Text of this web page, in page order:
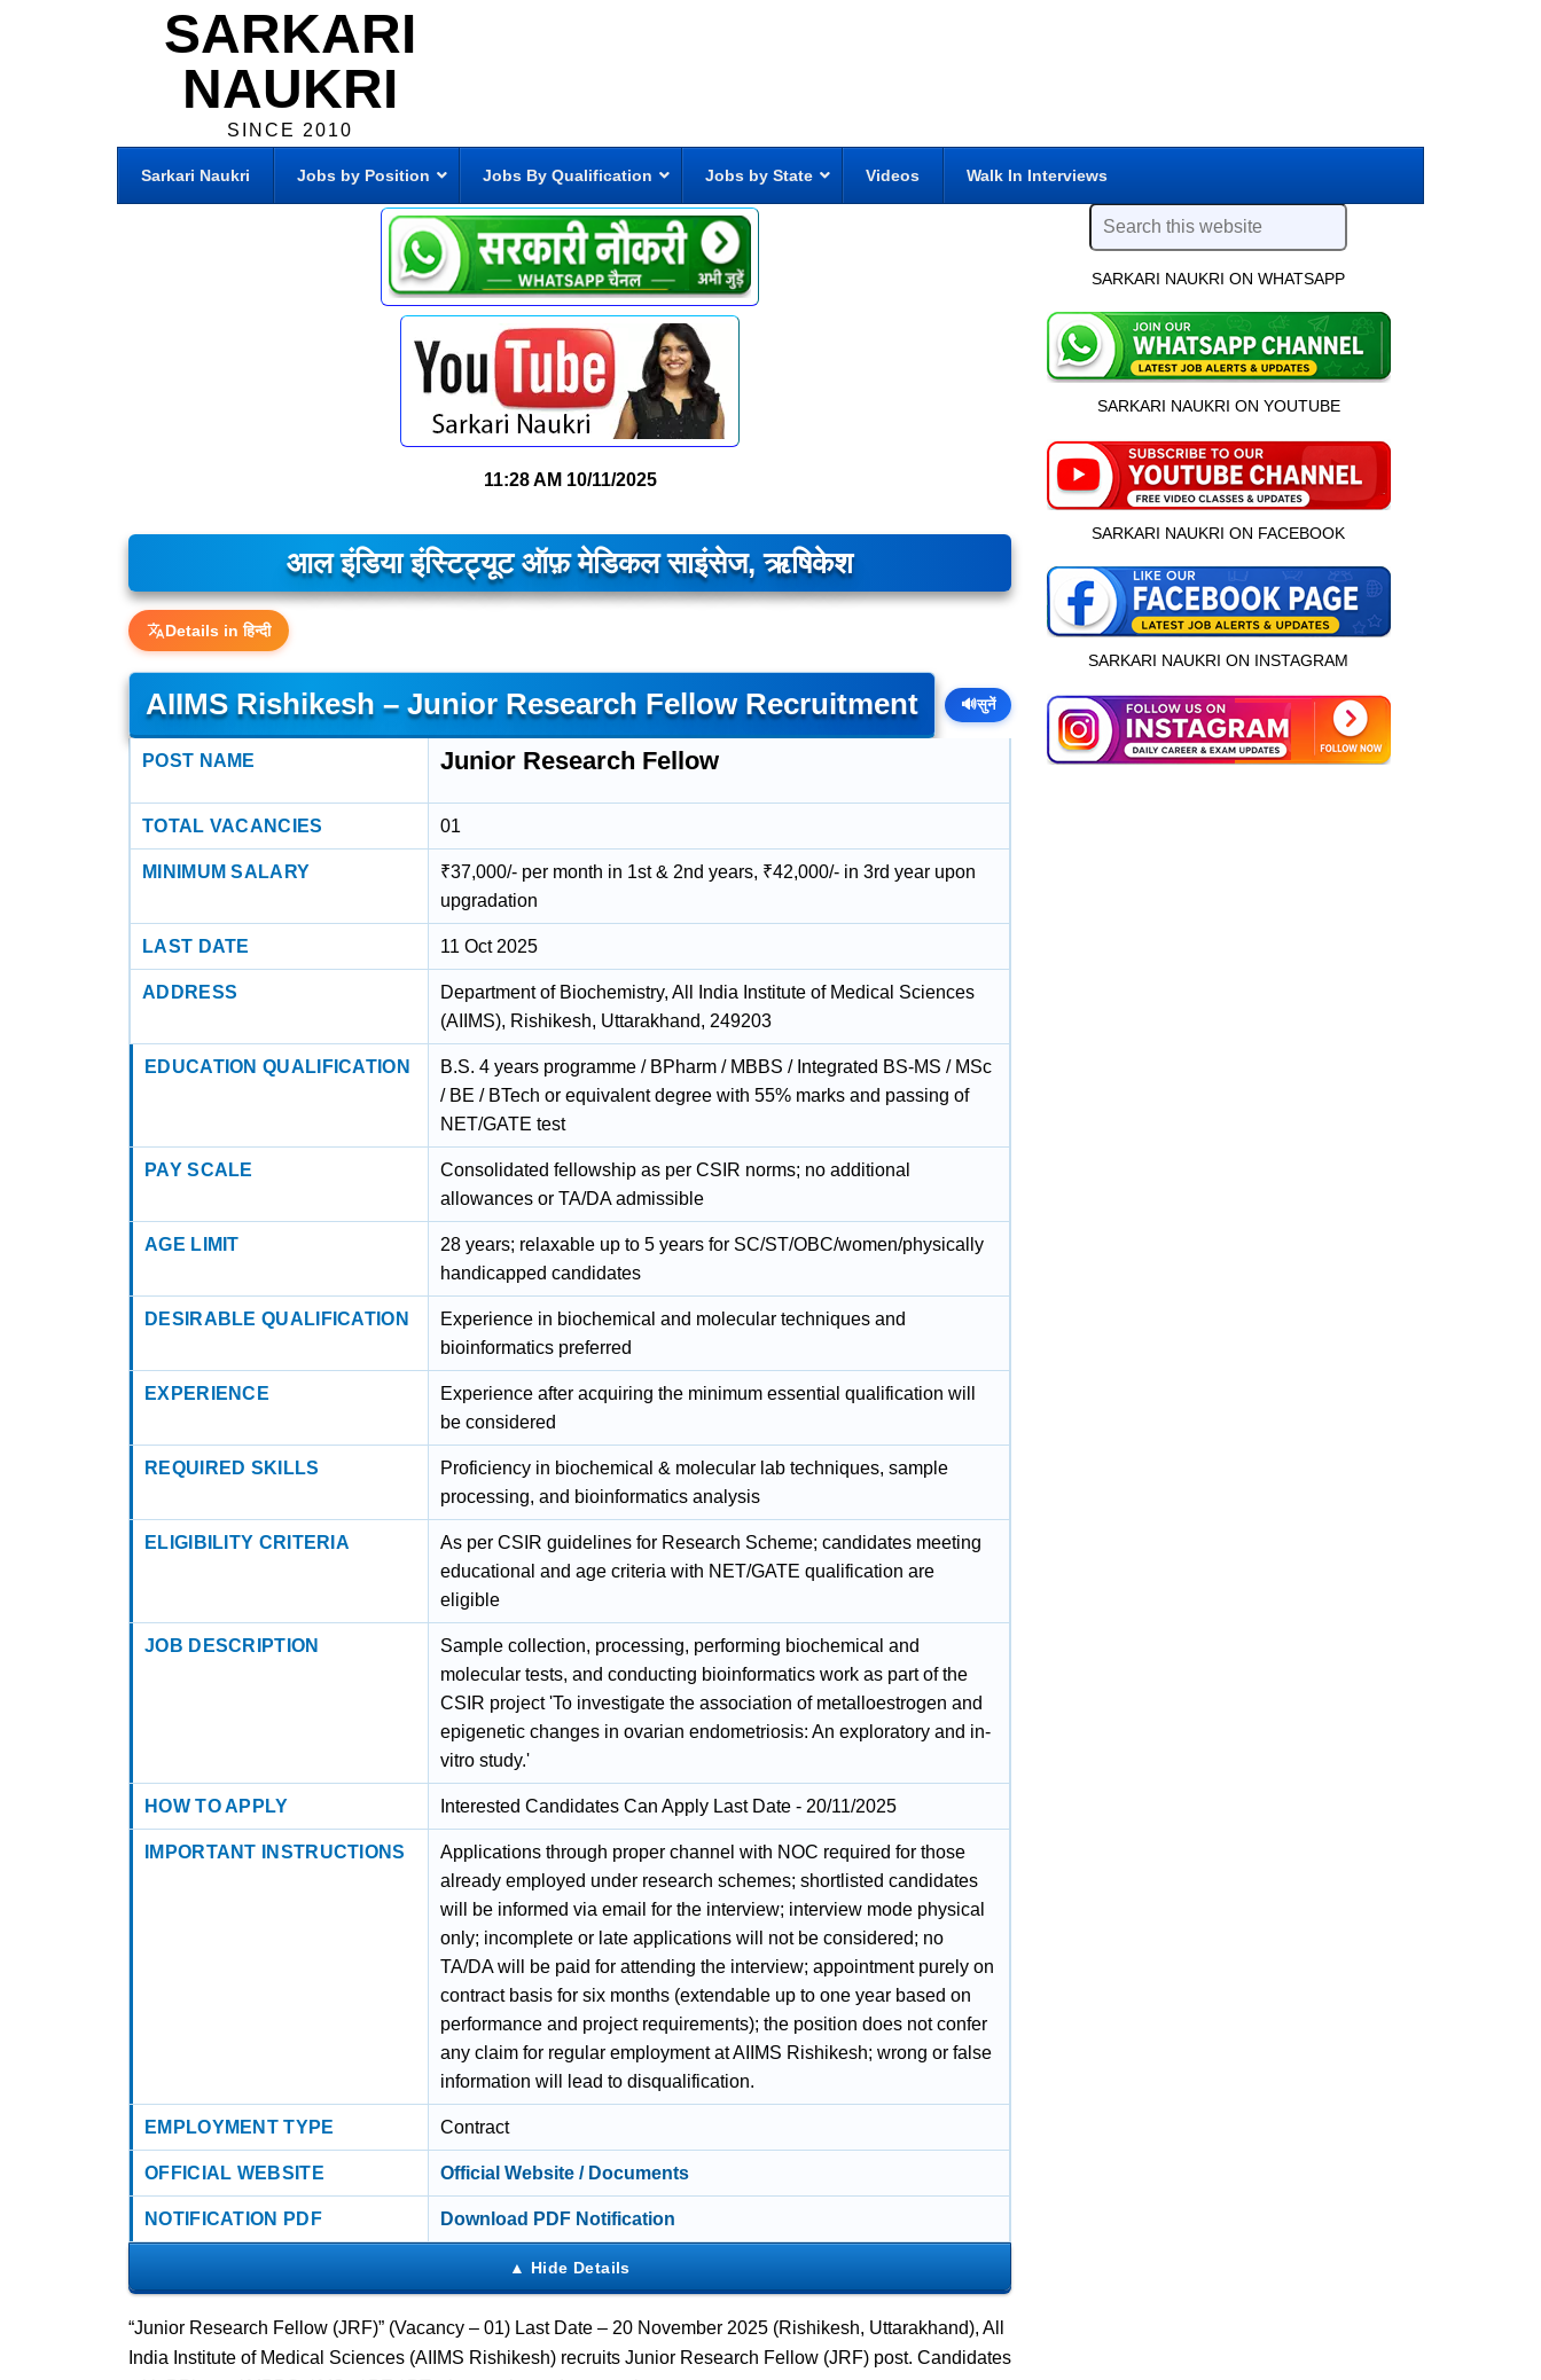
SARKARI
NAUKRI
SINCE 2010
Sarkari Naukri Jobs by Position Jobs By Qualification Jobs by State Videos Walk In Interviews
11:28 AM 10/11/2025
आल इंडिया इंस्टिट्यूट ऑफ़ मेडिकल साइंसेज, ऋषिकेश
Details in हिन्दी
AIIMS Rishikesh – Junior Research Fellow Recruitment 🔊सुनें
POST NAME Junior Research Fellow
TOTAL VACANCIES 01
MINIMUM SALARY
₹37,000/- per month in 1st & 2nd years, ₹42,000/- in 3rd year upon
upgradation
LAST DATE 11 Oct 2025
ADDRESS
Department of Biochemistry, All India Institute of Medical Sciences
(AIIMS), Rishikesh, Uttarakhand, 249203
EDUCATION QUALIFICATION
B.S. 4 years programme / BPharm / MBBS / Integrated BS-MS / MSc
/ BE / BTech or equivalent degree with 55% marks and passing of
NET/GATE test
PAY SCALE
Consolidated fellowship as per CSIR norms; no additional
allowances or TA/DA admissible
AGE LIMIT
28 years; relaxable up to 5 years for SC/ST/OBC/women/physically
handicapped candidates
DESIRABLE QUALIFICATION
Experience in biochemical and molecular techniques and
bioinformatics preferred
EXPERIENCE
Experience after acquiring the minimum essential qualification will
be considered
REQUIRED SKILLS
Proficiency in biochemical & molecular lab techniques, sample
processing, and bioinformatics analysis
ELIGIBILITY CRITERIA
As per CSIR guidelines for Research Scheme; candidates meeting
educational and age criteria with NET/GATE qualification are
eligible
JOB DESCRIPTION
Sample collection, processing, performing biochemical and
molecular tests, and conducting bioinformatics work as part of the
CSIR project 'To investigate the association of metalloestrogen and
epigenetic changes in ovarian endometriosis: An exploratory and in-
vitro study.'
HOW TO APPLY Interested Candidates Can Apply Last Date - 20/11/2025
IMPORTANT INSTRUCTIONS
Applications through proper channel with NOC required for those
already employed under research schemes; shortlisted candidates
will be informed via email for the interview; interview mode physical
only; incomplete or late applications will not be considered; no
TA/DA will be paid for attending the interview; appointment purely on
contract basis for six months (extendable up to one year based on
performance and project requirements); the position does not confer
any claim for regular employment at AIIMS Rishikesh; wrong or false
information will lead to disqualification.
EMPLOYMENT TYPE Contract
OFFICIAL WEBSITE Official Website / Documents
NOTIFICATION PDF Download PDF Notification
“Junior Research Fellow (JRF)” (Vacancy – 01) Last Date – 20 November 2025 (Rishikesh, Uttarakhand), All
India Institute of Medical Sciences (AIIMS Rishikesh) recruits Junior Research Fellow (JRF) post. Candidates
SARKARI NAUKRI ON WHATSAPP
SARKARI NAUKRI ON YOUTUBE
SARKARI NAUKRI ON FACEBOOK
SARKARI NAUKRI ON INSTAGRAM